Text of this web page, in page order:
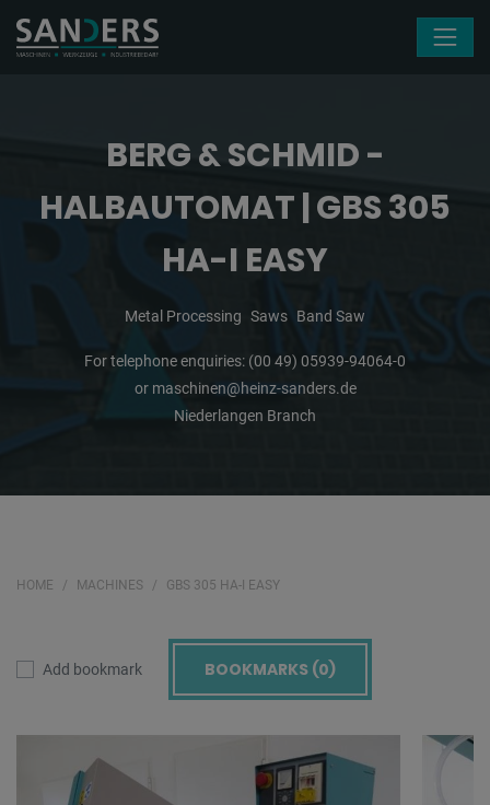
BERG & SCHMID -
HALBAUTOMAT | GBS 305
HA-I EASY
Metal Processing Saws Band Saw
For telephone enquiries: (00 49) 05939-94064-0
or maschinen@heinz-sanders.de
Niederlangen Branch
HOME MACHINES GBS 305 HA-I EASY
Add bookmark BOOKMARKS (0)